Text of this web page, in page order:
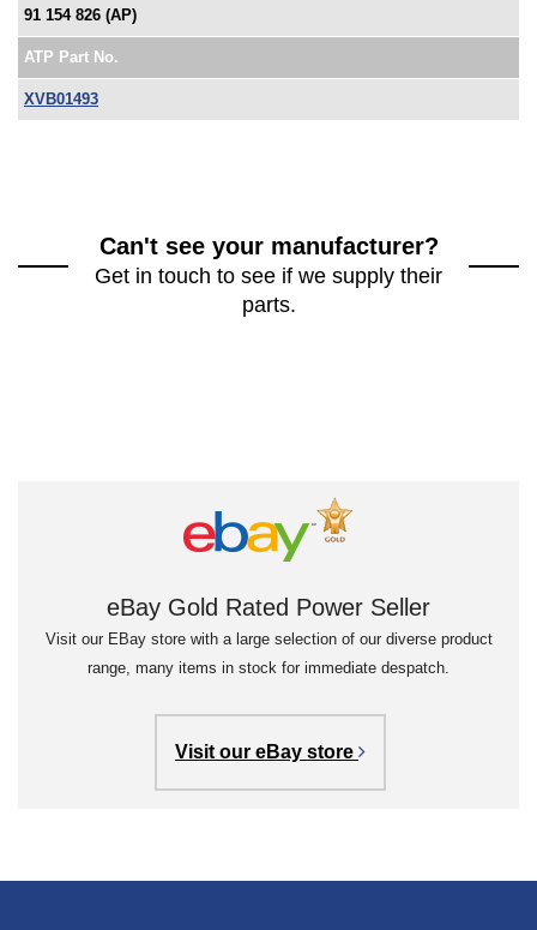
91 154 826 (AP)
ATP Part No.
XVB01493
Can't see your manufacturer?
Get in touch to see if we supply their
parts.
eBay Gold Rated Power Seller
Visit our EBay store with a large selection of our diverse product
range, many items in stock for immediate despatch.
Visit our eBay store